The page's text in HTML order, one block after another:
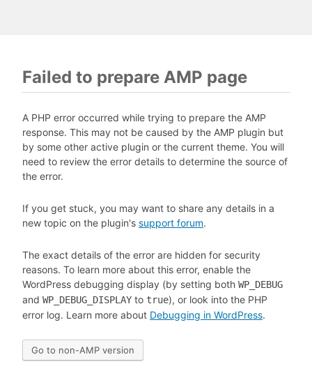
Failed to prepare AMP page
A PHP error occurred while trying to prepare the AMP
response. This may not be caused by the AMP plugin but
by some other active plugin or the current theme. You will
need to review the error details to determine the source of
the error.
If you get stuck, you may want to share any details in a
new topic on the plugin's support forum.
The exact details of the error are hidden for security
reasons. To learn more about this error, enable the
WordPress debugging display (by setting both WP_DEBUG
and WP_DEBUG_DISPLAY to true), or look into the PHP
error log. Learn more about Debugging in WordPress.
Go to non-AMP version